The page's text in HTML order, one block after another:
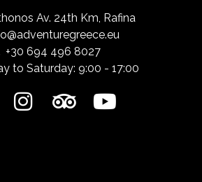
Av. 24th Km, Rafina
+30 694 496 8027
to Saturday: 9:00 - 17:00